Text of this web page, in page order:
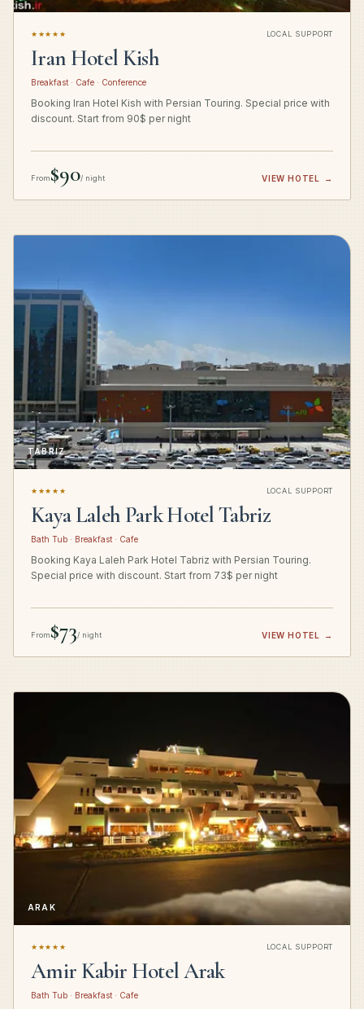
★★★★★ LOCAL SUPPORT
Iran Hotel Kish
Breakfast · Cafe · Conference
Booking Iran Hotel Kish with Persian Touring. Special price with
discount. Start from 90$ per night
From$90/ night VIEW HOTEL →
TABRIZ
★★★★★ LOCAL SUPPORT
Kaya Laleh Park Hotel Tabriz
Bath Tub · Breakfast · Cafe
Booking Kaya Laleh Park Hotel Tabriz with Persian Touring.
Special price with discount. Start from 73$ per night
From$73/ night VIEW HOTEL →
ARAK
★★★★★ LOCAL SUPPORT
Amir Kabir Hotel Arak
Bath Tub · Breakfast · Cafe